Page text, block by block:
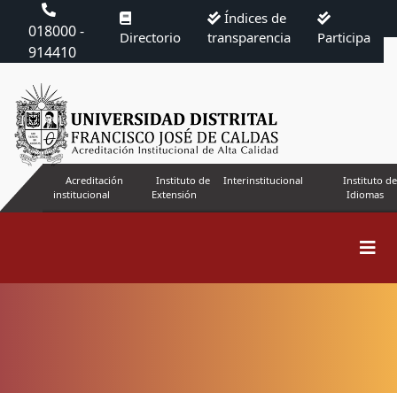
018000 -
914410
Directorio
Índices de
transparencia
Participa
Acreditación
institucional
Instituto de
Extensión
Interinstitucional
Instituto de
Idiomas